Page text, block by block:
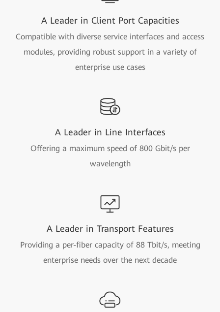
A Leader in Client Port Capacities
Compatible with diverse service interfaces and access
modules, providing robust support in a variety of
enterprise use cases
A Leader in Line Interfaces
Offering a maximum speed of 800 Gbit/s per
wavelength
A Leader in Transport Features
Providing a per-fiber capacity of 88 Tbit/s, meeting
enterprise needs over the next decade